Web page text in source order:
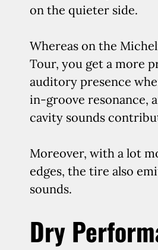
on the quieter side.
Whereas on the
Tour, you get a more
auditory presence
in-groove resonance,
cavity sounds
Moreover, with a lot
edges, the tire also
sounds.
Dry